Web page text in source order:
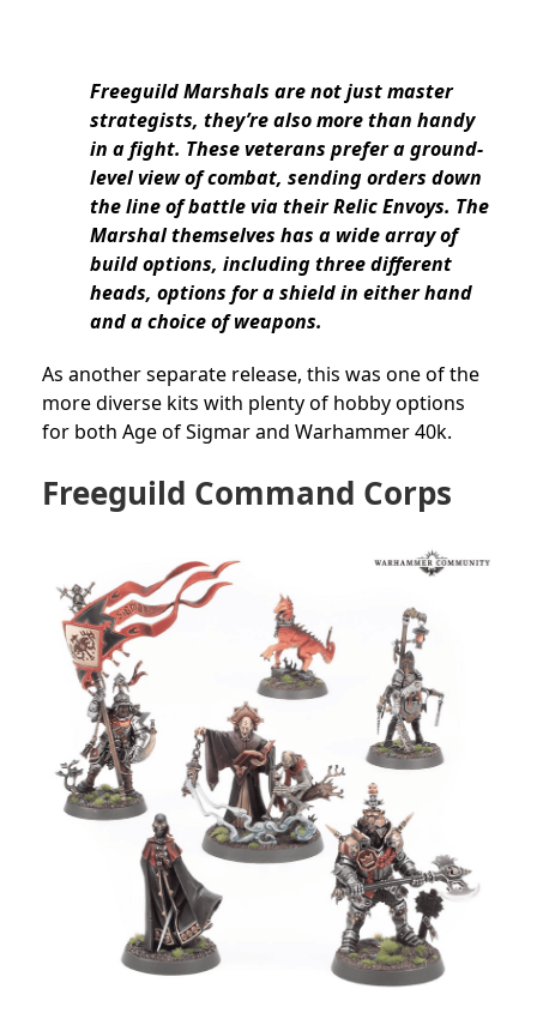
Freeguild Marshals are not just master
strategists, they’re also more than handy
in a fight. These veterans prefer a ground-
level view of combat, sending orders down
the line of battle via their Relic Envoys. The
Marshal themselves has a wide array of
build options, including three different
heads, options for a shield in either hand
and a choice of weapons.
As another separate release, this was one of the
more diverse kits with plenty of hobby options
for both Age of Sigmar and Warhammer 40k.
Freeguild Command Corps